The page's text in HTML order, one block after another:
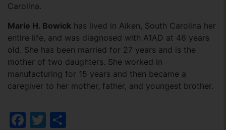
Carolina.
Marie H. Bowick has lived in Aiken, South Carolina her
entire life, and was diagnosed with A1AD at 46 years
old. She has been married for 27 years and is the
mother of two daughters. She worked in
manufacturing for 15 years and then became a
caregiver to her mother, father, and youngest brother.
Facebook
Twitter